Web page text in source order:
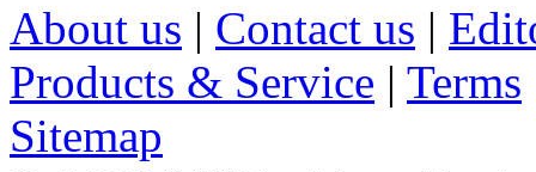
About us | Contact us |
Products & Service | Terms
Sitemap